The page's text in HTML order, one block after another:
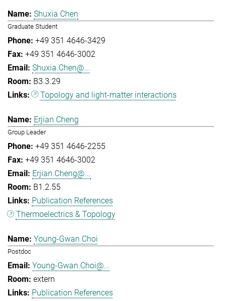
Shuxia Chen
Graduate Student
+49 351 4646-3429
+49 351 4646-3002
Shuxia.Chen@...
B3.3.29
Topology and light-matter interactions
Erjian Cheng
Group Leader
+49 351 4646-2255
+49 351 4646-3002
Erjian.Cheng@...
B1.2.55
Publication References
Thermoelectrics & Topology
Young-Gwan Choi
Postdoc
Young-Gwan.Choi@...
extern
Publication References